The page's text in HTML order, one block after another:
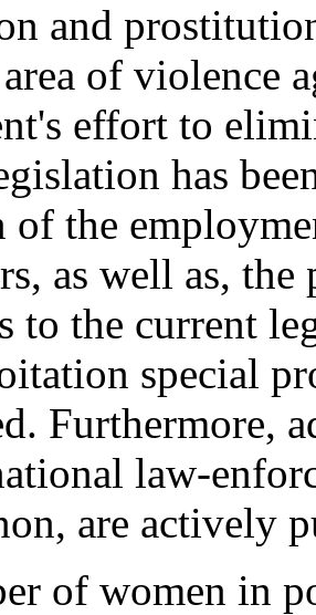
and
of violence
effort to
has
of the
as well as,
to the current
special
Furthermore,
law-
are actively
of women in